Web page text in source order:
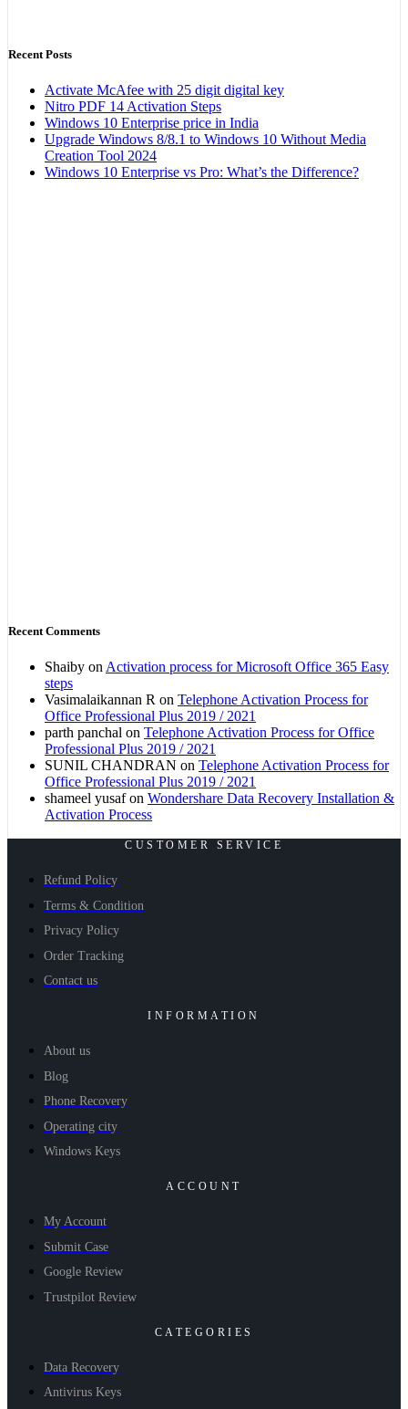
Recent Posts
Activate McAfee with 25 digit digital key
Nitro PDF 14 Activation Steps
Windows 10 Enterprise price in India
Upgrade Windows 8/8.1 to Windows 10 Without Media
Creation Tool 2024
Windows 10 Enterprise vs Pro: What’s the Difference?
Recent Comments
Shaiby onActivation process for Microsoft Office 365 Easy
steps
Vasimalaikannan R on Telephone Activation Process for
Office Professional Plus 2019 / 2021
parth panchal on Telephone Activation Process for Office
Professional Plus 2019 / 2021
SUNIL CHANDRAN on Telephone Activation Process for
Office Professional Plus 2019 / 2021
shameel yusafon Wondershare Data Recovery Installation &
Activation Process
CUSTOMER SERVICE
Refund Policy
Terms & Condition
Privacy Policy
Order Tracking
Contact us
INFORMATION
About us
Blog
Phone Recovery
Operating city
Windows Keys
ACCOUNT
My Account
Submit Case
Google Review
Trustpilot Review
CATEGORIES
Data Recovery
Antivirus Keys